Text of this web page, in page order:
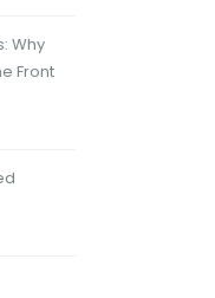
Why
Front